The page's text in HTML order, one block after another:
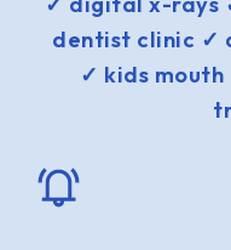
dentist clinic ✓
✓ kids